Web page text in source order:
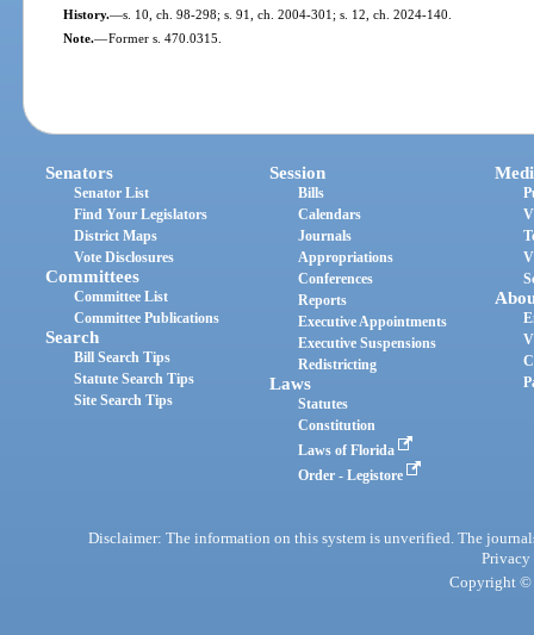
History.—s. 10, ch. 98-298; s. 91, ch. 2004-301; s. 12, ch. 2024-140.
Note.—Former s. 470.0315.
Senators
Senator List
Find Your Legislators
District Maps
Vote Disclosures
Committees
Committee List
Committee Publications
Search
Bill Search Tips
Statute Search Tips
Site Search Tips
Session
Bills
Calendars
Journals
Appropriations
Conferences
Reports
Executive Appointments
Executive Suspensions
Redistricting
Laws
Statutes
Constitution
Laws of Florida
Order - Legistore
Disclaimer: The information on this system is unverified. The
Privacy
Copyright ©